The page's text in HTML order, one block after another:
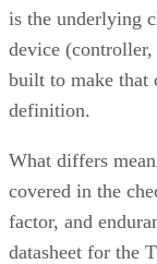
is the underlying
device
built to make that
definition.
What differs
covered in the
factor, and
datasheet for the